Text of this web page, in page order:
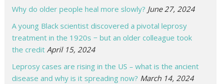
Why do older people heal more slowly? June 27, 2024
A young Black scientist discovered a pivotal leprosy
treatment in the 1920s − but an older colleague took
the credit April 15, 2024
Leprosy cases are rising in the US – what is the ancient
disease and why is it spreading now? March 14, 2024